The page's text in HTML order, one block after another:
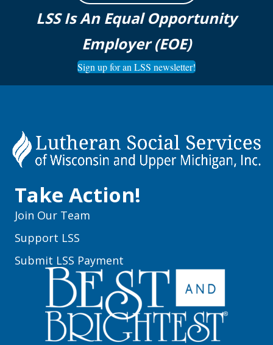
LSS Is An Equal Opportunity
Employer (EOE)
Sign up for an LSS newsletter!
Take Action!
Join Our Team
Support LSS
Submit LSS Payment